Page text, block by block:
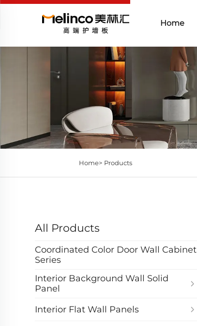
Home
Home> Products
All Products
Coordinated Color Door Wall Cabinet
Series
Interior Background Wall Solid
Panel
Interior Flat Wall Panels